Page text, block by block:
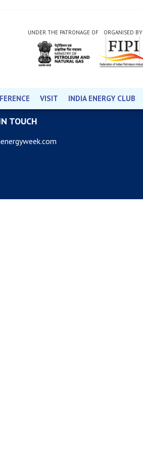
UNDER THE PATRONAGE OF ORGANISED BY
VISIT INDIA ENERGY CLUB
TOUCH